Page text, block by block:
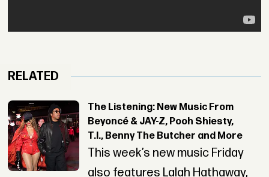
RELATED
The Listening: New Music From
Beyoncé & JAY-Z, Pooh Shiesty,
T.I., Benny The Butcher and More
This week’s new music Friday
also features Lalah Hathaway,